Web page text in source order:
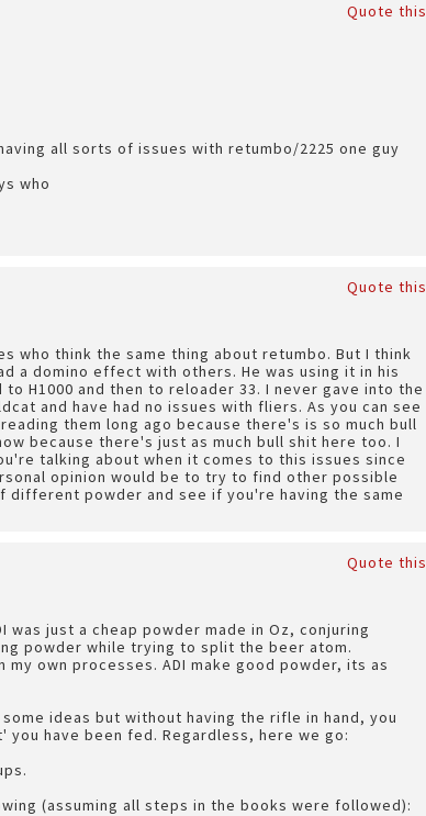
Quote this
all sorts of issues with retumbo/2225 one guy
who
Quote this
who think the same thing about retumbo. But I think
a domino effect with others. He was using it in his
H1000 and then to reloader 33. I never gave into the
and have had no issues with fliers. As you can see
them long ago because there's is so much bull
because there's just as much bull shit here too. I
talking about when it comes to this issues since
opinion would be to try to find other possible
different powder and see if you're having the same
Quote this
was just a cheap powder made in Oz, conjuring
powder while trying to split the beer atom.
own processes. ADI make good powder, its as
ideas but without having the rifle in hand, you
have been fed. Regardless, here we go:
(assuming all steps in the books were followed):